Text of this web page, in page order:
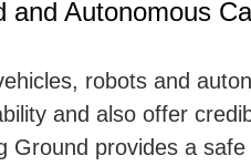
and Autonomous
robots and
and also offer
Ground provides a